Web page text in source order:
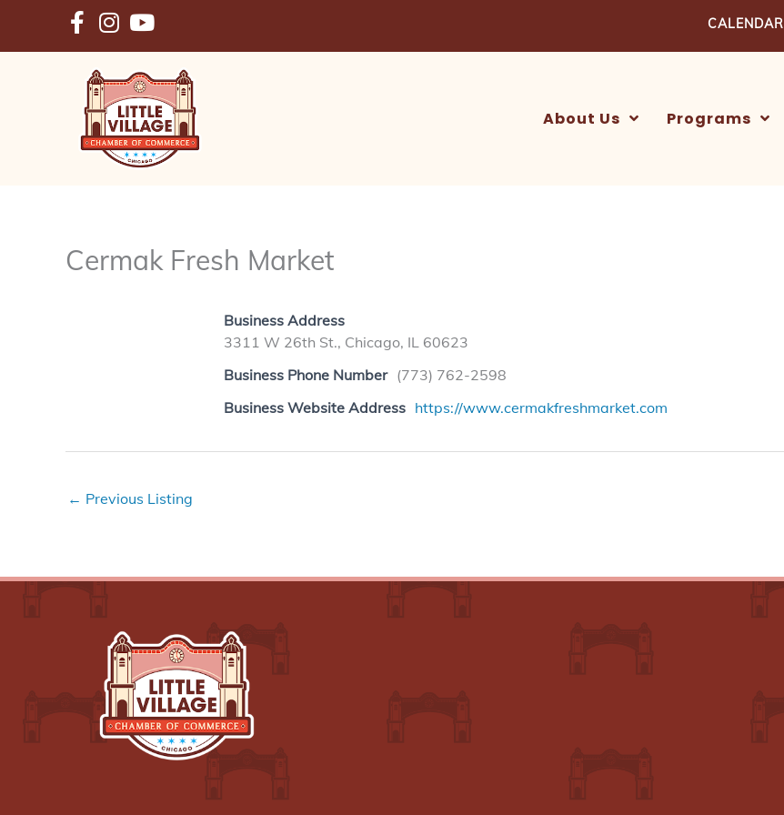
content
CALENDAR
About Us Programs
Cermak Fresh Market
Business Address
3311 W 26th St., Chicago, IL 60623
Business Phone Number (773) 762-2598
Business Website Address https://www.cermakfreshmarket.com
← Previous Listing